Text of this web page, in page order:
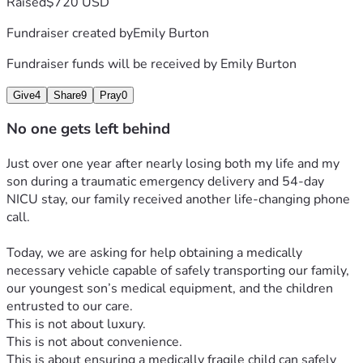
At just 31 weeks pregnant, my water suddenly broke. After
driving myself to the hospital, I experienced a placental
abruption and was rushed into an emergency C-section
under general anesthesia after doctors could no longer find
Moments after arriving at the hospital, I was given
could not breathe. My body began swelling, burning, and
At the same time, I began violently trembling from the
trauma my body was experiencing.
Doctors later told us that if I had arrived even five minutes
later, we may not be here today.
We came face-to-face with death.
Yet somehow, both of us survived.
The fight was far from over.
Presley spent 54 days in the NICU before finally coming
home.
Today, that same little boy continues to amaze us every day.
Fundraiser created byEmily Burton
Fundraiser funds will be received by Emily Burton
Give4 Share9 Pray0
No one gets left behind
Just over one year after nearly losing both my life and my
son during a traumatic emergency delivery and 54-day
NICU stay, our family received another life-changing phone
call.
Today, we are asking for help obtaining a medically
necessary vehicle capable of safely transporting our family,
our youngest son’s medical equipment, and the children
entrusted to our care.
This is not about luxury.
This is not about convenience.